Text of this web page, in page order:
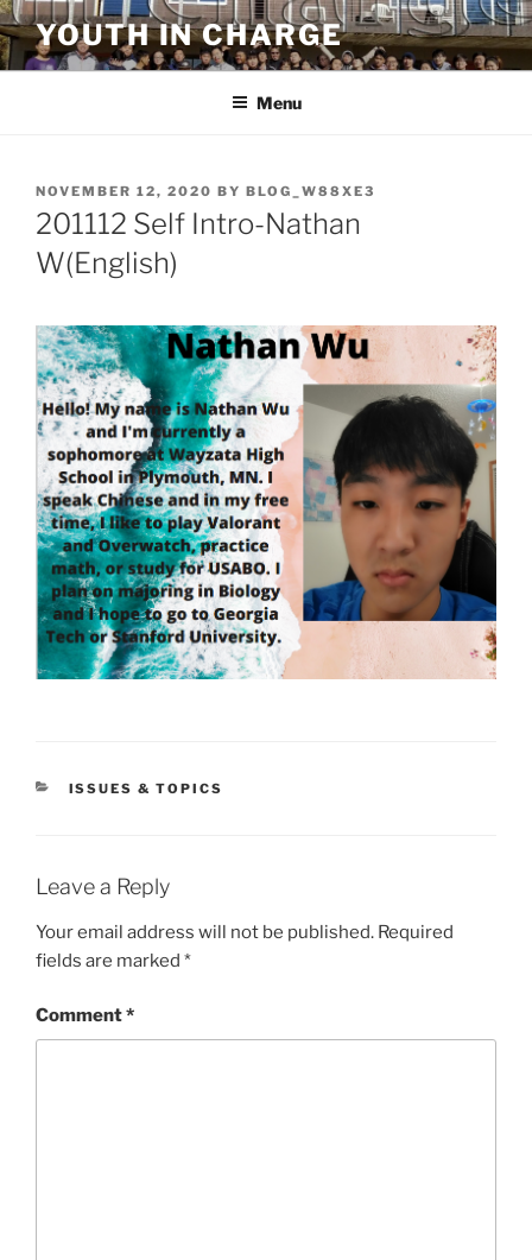
Skip
to
content
YOUTH IN CHARGE
Menu
POSTED
ON
NOVEMBER 12, 2020 BY BLOG_W88XE3
201112 Self Intro-Nathan
W(English)
CATEGORIES
ISSUES & TOPICS
Leave a Reply
Your email address will not be published. Required
fields are marked *
Comment*